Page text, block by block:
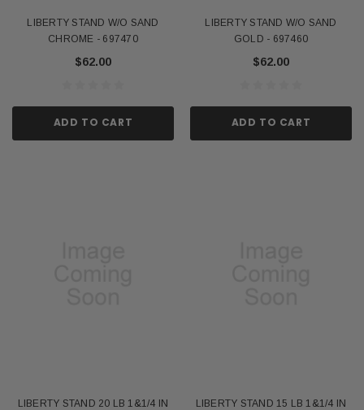
LIBERTY STAND W/O SAND
CHROME - 697470
$62.00
ADD TO CART
LIBERTY STAND W/O SAND
GOLD - 697460
$62.00
ADD TO CART
LIBERTY STAND 20 LB 1&1/4 IN
LIBERTY STAND 15 LB 1&1/4 IN